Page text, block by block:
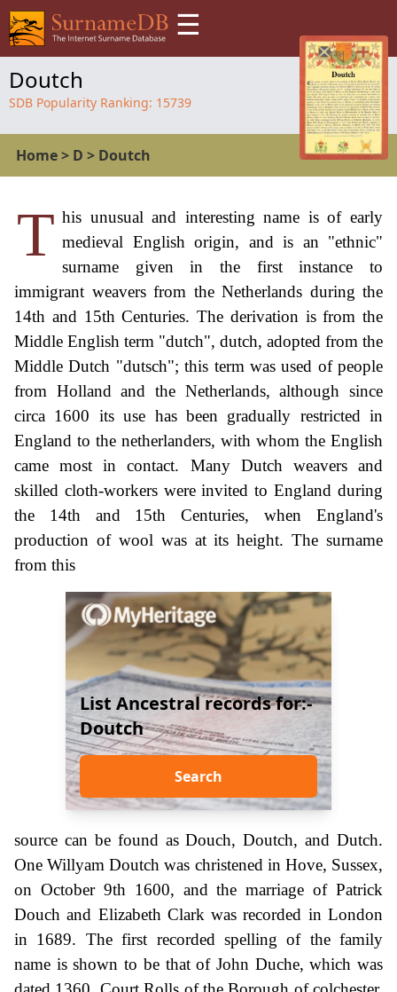
☰
Doutch
SDB Popularity Ranking: 15739
Home> D > Doutch
T his unusual and interesting name is of early
medieval English origin, and is an "ethnic"
surname given in the first instance to
immigrant weavers from the Netherlands during the
14th and 15th Centuries. The derivation is from the
Middle English term "dutch", dutch, adopted from the
Middle Dutch "dutsch"; this term was used of people
from Holland and the Netherlands, although since
circa 1600 its use has been gradually restricted in
England to the netherlanders, with whom the English
came most in contact. Many Dutch weavers and
skilled cloth-workers were invited to England during
the 14th and 15th Centuries, when England's
production of wool was at its height. The surname
from this
List Ancestral records for:-
Doutch
Search
source can be found as Douch, Doutch, and Dutch.
One Willyam Doutch was christened in Hove, Sussex,
on October 9th 1600, and the marriage of Patrick
Douch and Elizabeth Clark was recorded in London
in 1689. The first recorded spelling of the family
name is shown to be that of John Duche, which was